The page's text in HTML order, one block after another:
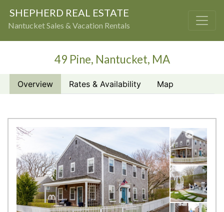
SHEPHERD REAL ESTATE
Nantucket Sales & Vacation Rentals
49 Pine, Nantucket, MA
Overview Rates & Availability Map